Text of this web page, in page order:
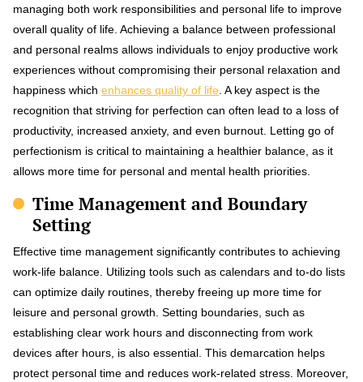
managing both work responsibilities and personal life to improve
overall quality of life. Achieving a balance between professional
and personal realms allows individuals to enjoy productive work
experiences without compromising their personal relaxation and
happiness which enhances quality of life . A key aspect is the
recognition that striving for perfection can often lead to a loss of
productivity, increased anxiety, and even burnout. Letting go of
perfectionism is critical to maintaining a healthier balance, as it
allows more time for personal and mental health priorities.
Time Management and Boundary
Setting
Effective time management significantly contributes to achieving
work-life balance. Utilizing tools such as calendars and to-do lists
can optimize daily routines, thereby freeing up more time for
leisure and personal growth. Setting boundaries, such as
establishing clear work hours and disconnecting from work
devices after hours, is also essential. This demarcation helps
protect personal time and reduces work-related stress. Moreover,